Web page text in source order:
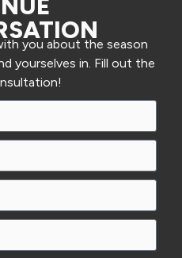
you about the season
yourselves in. Fill out the